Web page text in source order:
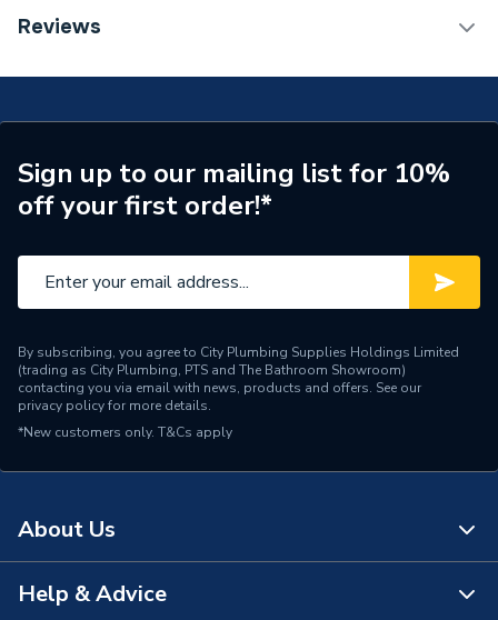
Category Name
Supplier Part Number
1500005132
Reviews
Sign up to our mailing list for 10%
off your first order!*
By subscribing, you agree to City Plumbing Supplies Holdings Limited
(trading as City Plumbing, PTS and The Bathroom Showroom)
contacting you via email with news, products and offers. See our
privacy policyfor more details.
*New customers only. T&Cs apply
About Us
About Us
Help & Advice